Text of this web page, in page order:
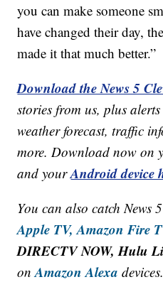
you can make someone
have changed their day,
made it that much better.”
Download the News 5
stories from us, plus
weather forecast, traffic
more. Download now on
and yourAndroid device
You can also catch News
Apple TV, Amazon Fire
DIRECTV NOW, Hulu
onAmazon Alexa